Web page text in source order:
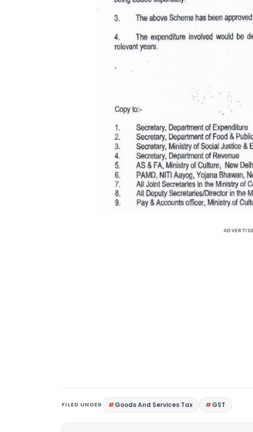
FILED UNDER Goods And Services Tax GST